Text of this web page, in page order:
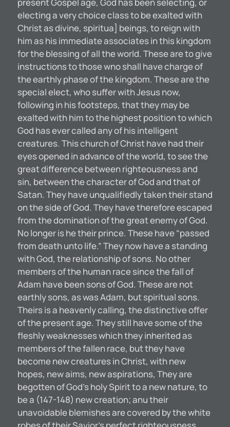
electing a very choice class to be exalted with
Christ as divine, spiritua] beings, to reign with
him as his immediate associates in this kingdom
for the blessing of all the world. These are to give
instructions to those wno shall have charge of
the earthly phase of the kingdom. These are the
special elect, who suffer with Jesus now,
following in his footsteps, that they may be
exalted with him to the highest position to which
God has ever called any of his intelligent
creatures. This church of Christ have had their
eyes opened in advance of the world, to see the
great difference between righteousness and
sin, between the character of God and that of
Satan. They have unqualifiedly taken their stand
on the side of God. They have therefore escaped
from the domination of the great enemy of God.
No longer is he their prince. These have “passed
from death unto life.” They now have a standing
with God, the relationship of sons. No other
members of the human race since the fall of
Adam have been sons of God. These are not
earthly sons, as was Adam, but spiritual sons.
Theirs is a heavenly calling, the distinctive offer
of the present age. They still have some of the
fleshly weaknesses which they inherited as
members of the fallen race, but they have
become new creatures in Christ, with new
hopes, new aims, new aspirations, They are
begotten of God’s holy Spirit to a new nature, to
be a (147-148) new creation; anu their
unavoidable blemishes are covered by the white